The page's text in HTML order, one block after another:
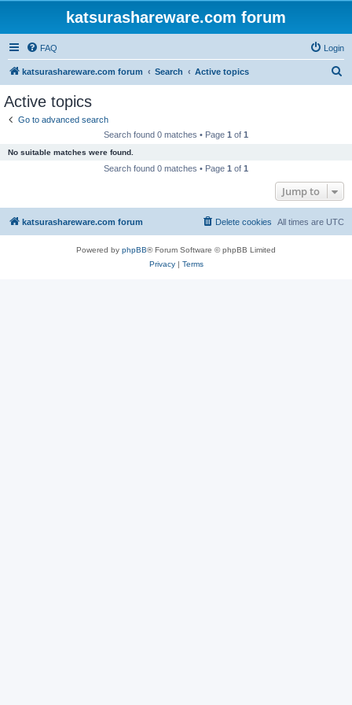
katsurashareware.com forum
FAQ Login
katsurashareware.com forum Search Active topics
Active topics
Go to advanced search
Search found 0 matches • Page 1 of 1
No suitable matches were found.
Search found 0 matches • Page 1 of 1
Jump to
katsurashareware.com forum All times are UTC
Delete cookies
Powered by phpBB® Forum Software © phpBB Limited
Privacy| Terms